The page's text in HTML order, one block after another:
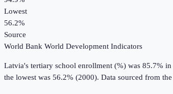
Lowest
56.2%
Source
World Bank World Development Indicators
Latvia's tertiary school enrollment (%) was 85.7% in
the lowest was 56.2% (2000). Data sourced from the